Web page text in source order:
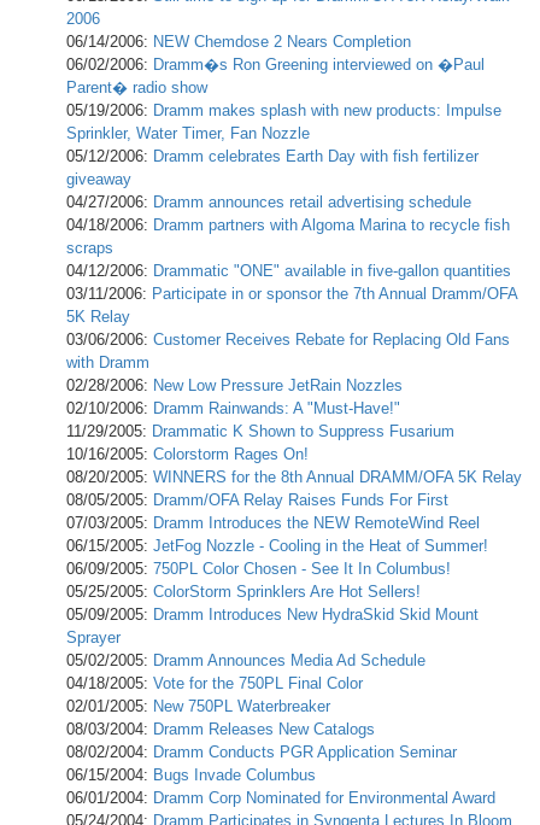
2006
06/14/2006: NEW Chemdose 2 Nears Completion
06/02/2006: Dramm�s Ron Greening interviewed on �Paul
Parent� radio show
05/19/2006: Dramm makes splash with new products: Impulse
Sprinkler, Water Timer, Fan Nozzle
05/12/2006: Dramm celebrates Earth Day with fish fertilizer
giveaway
04/27/2006: Dramm announces retail advertising schedule
04/18/2006: Dramm partners with Algoma Marina to recycle fish
scraps
04/12/2006: Drammatic "ONE" available in five-gallon quantities
03/11/2006: Participate in or sponsor the 7th Annual Dramm/OFA
5K Relay
03/06/2006: Customer Receives Rebate for Replacing Old Fans
with Dramm
02/28/2006: New Low Pressure JetRain Nozzles
02/10/2006: Dramm Rainwands: A "Must-Have!"
11/29/2005: Drammatic K Shown to Suppress Fusarium
10/16/2005: Colorstorm Rages On!
08/20/2005: WINNERS for the 8th Annual DRAMM/OFA 5K Relay
08/05/2005: Dramm/OFA Relay Raises Funds For First
07/03/2005: Dramm Introduces the NEW RemoteWind Reel
06/15/2005: JetFog Nozzle - Cooling in the Heat of Summer!
06/09/2005: 750PL Color Chosen - See It In Columbus!
05/25/2005: ColorStorm Sprinklers Are Hot Sellers!
05/09/2005: Dramm Introduces New HydraSkid Skid Mount
Sprayer
05/02/2005: Dramm Announces Media Ad Schedule
04/18/2005: Vote for the 750PL Final Color
02/01/2005: New 750PL Waterbreaker
08/03/2004: Dramm Releases New Catalogs
08/02/2004: Dramm Conducts PGR Application Seminar
06/15/2004: Bugs Invade Columbus
06/01/2004: Dramm Corp Nominated for Environmental Award
05/24/2004: Dramm Participates in Syngenta Lectures In Bloom